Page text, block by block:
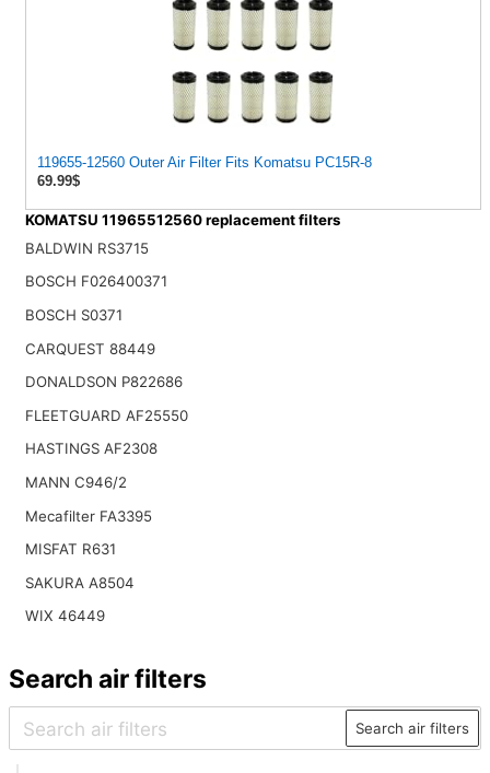
119655-12560 Outer Air Filter Fits Komatsu PC15R-8
69.99$
KOMATSU 11965512560 replacement filters
BALDWIN RS3715
BOSCH F026400371
BOSCH S0371
CARQUEST 88449
DONALDSON P822686
FLEETGUARD AF25550
HASTINGS AF2308
MANN C946/2
Mecafilter FA3395
MISFAT R631
SAKURA A8504
WIX 46449
Search air filters
Search air filters